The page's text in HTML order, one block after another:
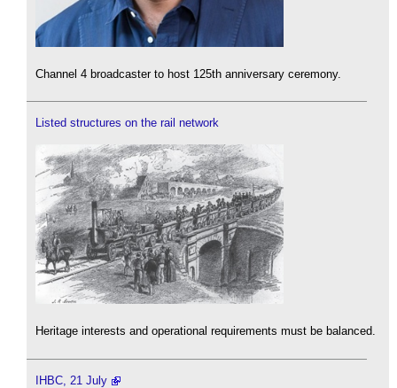
Channel 4 broadcaster to host 125th anniversary ceremony.
Listed structures on the rail network
Heritage interests and operational requirements must be balanced.
IHBC, 21 July